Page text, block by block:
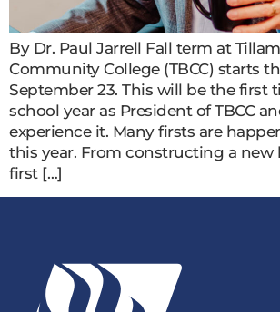
By Dr. Paul Jarrell Fall term at
Community College (TBCC) starts
September 23. This will be the first
school year as President of TBCC
experience it. Many firsts are
this year. From constructing a
first […]